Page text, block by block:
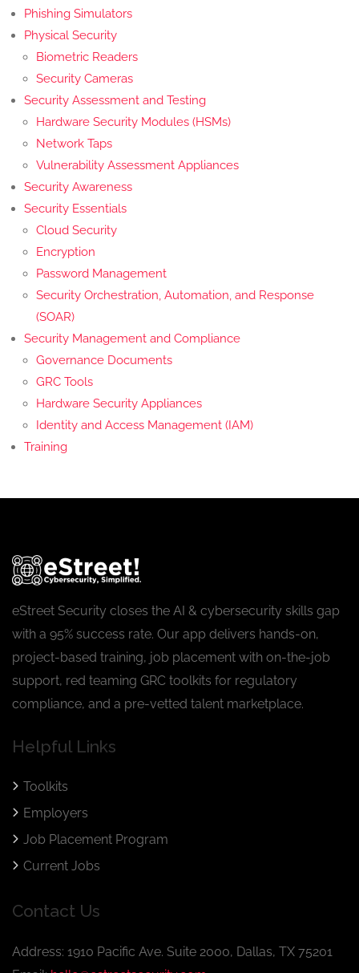
Phishing Simulators
Physical Security
Biometric Readers
Security Cameras
Security Assessment and Testing
Hardware Security Modules (HSMs)
Network Taps
Vulnerability Assessment Appliances
Security Awareness
Security Essentials
Cloud Security
Encryption
Password Management
Security Orchestration, Automation, and Response
(SOAR)
Security Management and Compliance
Governance Documents
GRC Tools
Hardware Security Appliances
Identity and Access Management (IAM)
Training
eStreet Security closes the AI & cybersecurity skills gap
with a 95% success rate. Our app delivers hands-on,
project-based training, job placement with on-the-job
support, red teaming GRC toolkits for regulatory
compliance, and a pre-vetted talent marketplace.
Helpful Links
Toolkits
Employers
Job Placement Program
Current Jobs
Contact Us
Address: 1910 Pacific Ave. Suite 2000, Dallas, TX 75201